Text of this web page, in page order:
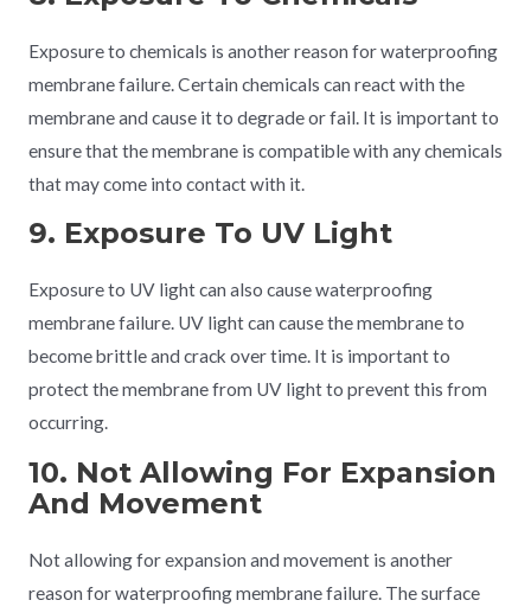
Exposure to chemicals is another reason for waterproofing
membrane failure. Certain chemicals can react with the
membrane and cause it to degrade or fail. It is important to
ensure that the membrane is compatible with any chemicals
that may come into contact with it.
9. Exposure To UV Light
Exposure to UV light can also cause waterproofing
membrane failure. UV light can cause the membrane to
become brittle and crack over time. It is important to
protect the membrane from UV light to prevent this from
occurring.
10. Not Allowing For Expansion
And Movement
Not allowing for expansion and movement is another
reason for waterproofing membrane failure. The surface